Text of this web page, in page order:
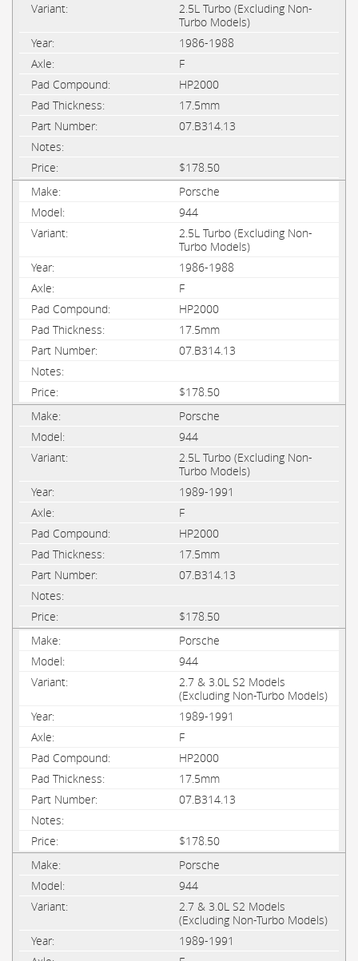
2.5L Turbo (Excluding Non-
Turbo Models)
1986-1988
F
HP2000
17.5mm
07.B314.13
$178.50
Porsche
944
2.5L Turbo (Excluding Non-
Turbo Models)
1986-1988
F
HP2000
17.5mm
07.B314.13
$178.50
Porsche
944
2.5L Turbo (Excluding Non-
Turbo Models)
1989-1991
F
HP2000
17.5mm
07.B314.13
$178.50
Porsche
944
2.7 & 3.0L S2 Models
(Excluding Non-Turbo Models)
1989-1991
F
HP2000
17.5mm
07.B314.13
$178.50
Porsche
944
2.7 & 3.0L S2 Models
(Excluding Non-Turbo Models)
1989-1991